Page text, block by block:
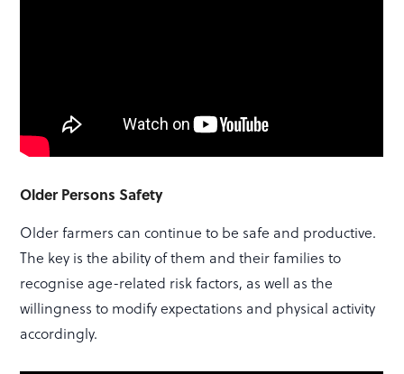
Older Persons Safety
Older farmers can continue to be safe and productive.
The key is the ability of them and their families to
recognise age-related risk factors, as well as the
willingness to modify expectations and physical activity
accordingly.